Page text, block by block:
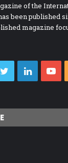
of the
been published
magazine
Twitter